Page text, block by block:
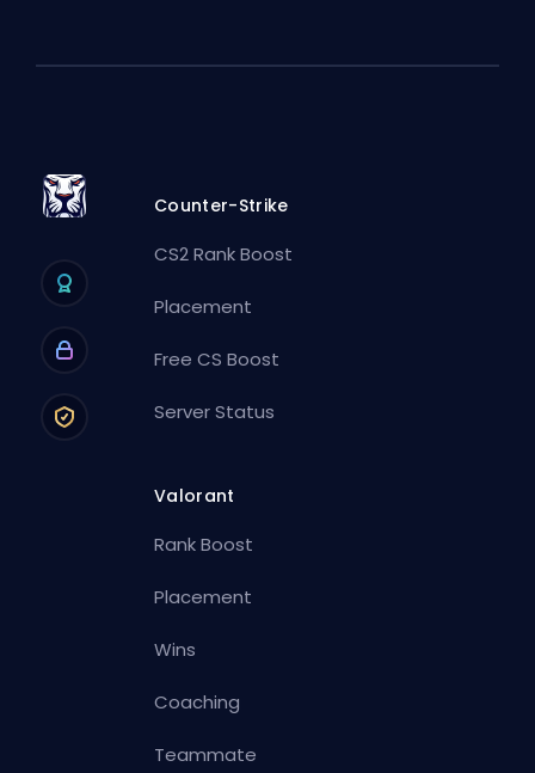
Counter-Strike
CS2 Rank Boost
Placement
Free CS Boost
Server Status
Valorant
Rank Boost
Placement
Wins
Coaching
Teammate